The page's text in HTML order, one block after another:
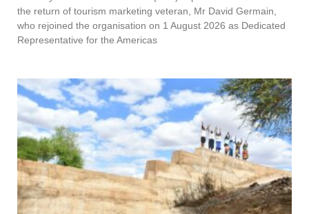
the return of tourism marketing veteran, Mr David Germain,
who rejoined the organisation on 1 August 2026 as Dedicated
Representative for the Americas